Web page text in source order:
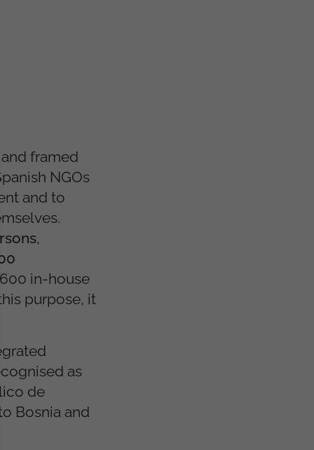
framed
NGOs
and to
,
in-house
this purpose, it
as
de
Bosnia and